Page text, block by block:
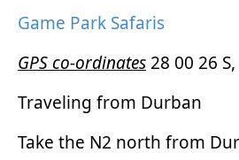
Game Park Safaris
GPS co-ordinates28 00 26
Traveling from Durban
Take the N2 north from